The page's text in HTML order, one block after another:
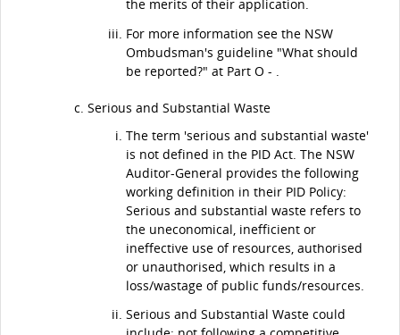
the merits of their application.
For more information see the NSW
Ombudsman's guideline "What should
be reported?" at Part O - .
Serious and Substantial Waste
The term 'serious and substantial waste'
is not defined in the PID Act. The NSW
Auditor-General provides the following
working definition in their PID Policy:
Serious and substantial waste refers to
the uneconomical, inefficient or
ineffective use of resources, authorised
or unauthorised, which results in a
loss/wastage of public funds/resources.
Serious and Substantial Waste could